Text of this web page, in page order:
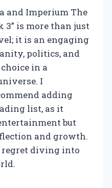
and Imperium The
3” is more than just
it is an engaging
politics, and
in a
I
adding
list, as it
but
and growth.
regret diving into